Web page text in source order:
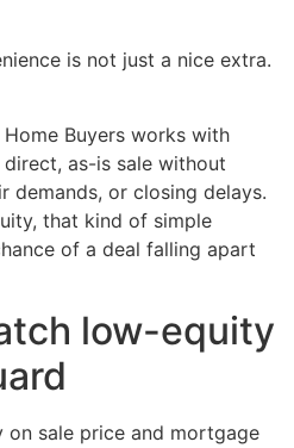
is not just a nice extra.
Buyers works with
as-is sale without
demands, or closing delays.
that kind of simple
of a deal falling apart
low-equity
sale price and mortgage